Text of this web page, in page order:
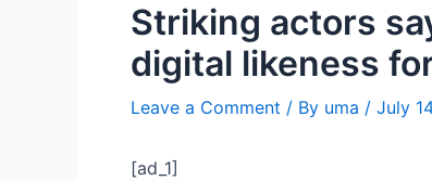
Striking actors
digital likeness
Leave a Comment / By uma / July
[ad_1]